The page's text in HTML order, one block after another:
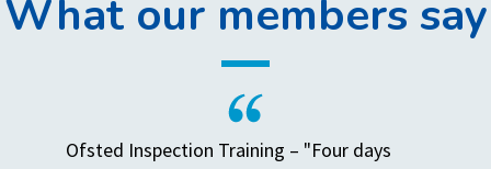
What our members say
Ofsted Inspection Training – "Four days